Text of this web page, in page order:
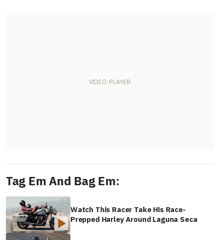
Tag Em And Bag Em:
Watch This Racer Take His Race-
Prepped Harley Around Laguna Seca